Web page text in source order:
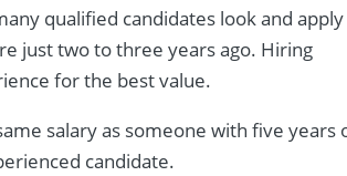
qualified candidates look and apply
just two to three years ago. Hiring
for the best value.
salary as someone with five years
candidate.